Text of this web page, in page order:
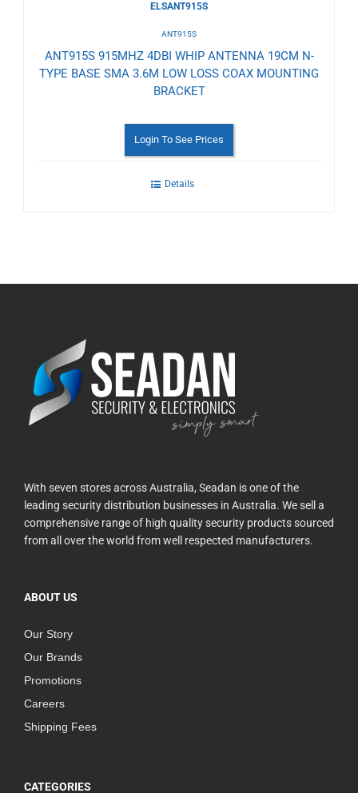
ELSANT915S
ANT915S
ANT915S 915MHZ 4DBI WHIP ANTENNA 19CM N-
TYPE BASE SMA 3.6M LOW LOSS COAX MOUNTING
BRACKET
Login To See Prices
Details
With seven stores across Australia, Seadan is one of the
leading security distribution businesses in Australia. We sell a
comprehensive range of high quality security products sourced
from all over the world from well respected manufacturers.
ABOUT US
Our Story
Our Brands
Promotions
Careers
Shipping Fees
CATEGORIES